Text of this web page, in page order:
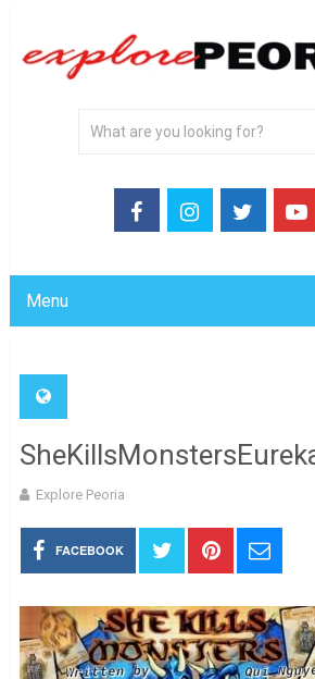
Menu
Explore Peoria
FACEBOOK